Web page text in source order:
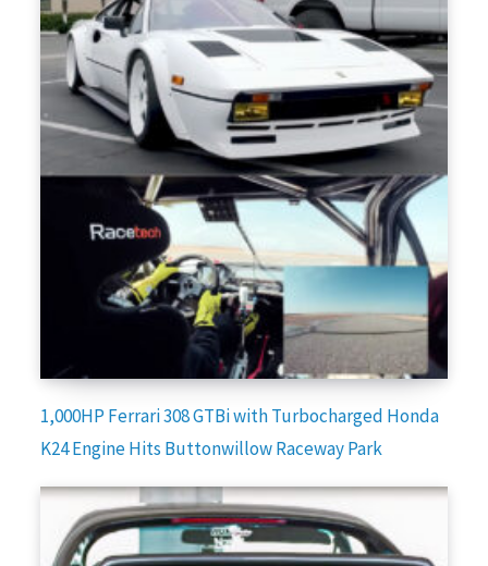
1,000HP Ferrari 308 GTBi with Turbocharged Honda
K24 Engine Hits Buttonwillow Raceway Park